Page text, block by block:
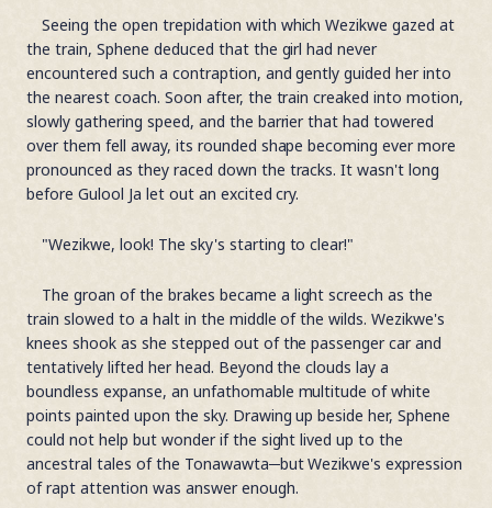
Seeing the open trepidation with which Wezikwe gazed at
the train, Sphene deduced that the girl had never
encountered such a contraption, and gently guided her into
the nearest coach. Soon after, the train creaked into motion,
slowly gathering speed, and the barrier that had towered
over them fell away, its rounded shape becoming ever more
pronounced as they raced down the tracks. It wasn't long
before Gulool Ja let out an excited cry.
"Wezikwe, look! The sky's starting to clear!"
The groan of the brakes became a light screech as the
train slowed to a halt in the middle of the wilds. Wezikwe's
knees shook as she stepped out of the passenger car and
tentatively lifted her head. Beyond the clouds lay a
boundless expanse, an unfathomable multitude of white
points painted upon the sky. Drawing up beside her, Sphene
could not help but wonder if the sight lived up to the
ancestral tales of the Tonawawta─but Wezikwe's expression
of rapt attention was answer enough.